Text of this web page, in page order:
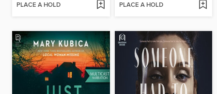
PLACE A HOLD PLACE A HOLD